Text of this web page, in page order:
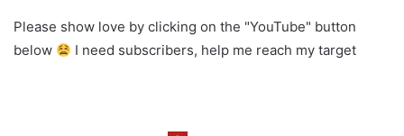
Please show love by clicking on the "YouTube" button
below
I need subscribers, help me reach my target